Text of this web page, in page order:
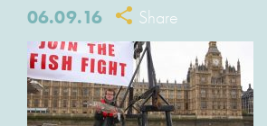
06.09.16 Share